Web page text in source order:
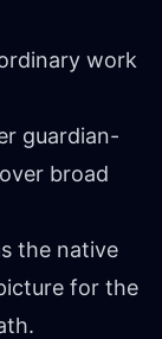
work
guardian-
broad
the native
for the